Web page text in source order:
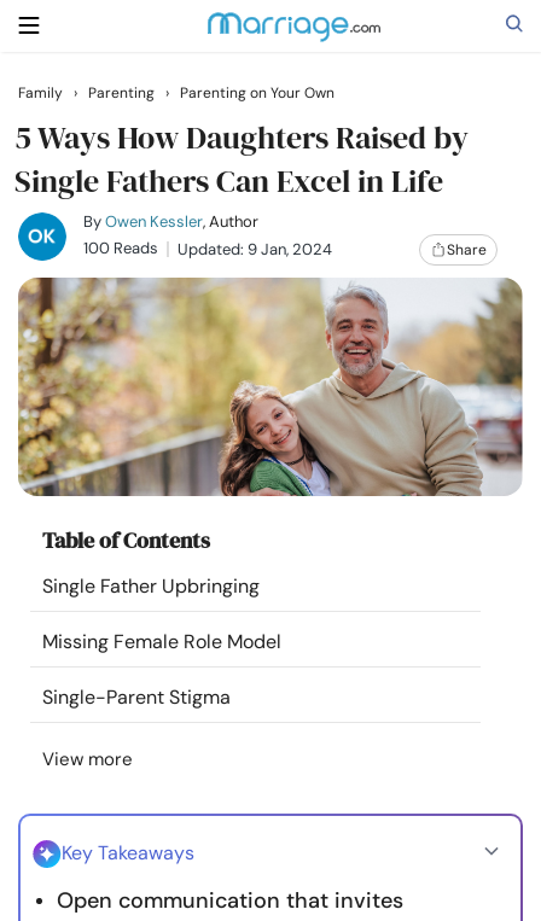
Search
Getting Married
Relationship
Family
Help
Courses
Resources
Community
Find a Therapist
Language
About Us Contact Us
© Copyright 2022. All Rights Reserved.
Family › Parenting › Parenting on Your Own
5 Ways How Daughters Raised by
Single Fathers Can Excel in Life
ByOwen Kessler, Author
100 Reads
Updated: 9 Jan, 2024 Share
Table of Contents
Single Father Upbringing
Missing Female Role Model
Single-Parent Stigma
View more
Key Takeaways
Open communication that invites